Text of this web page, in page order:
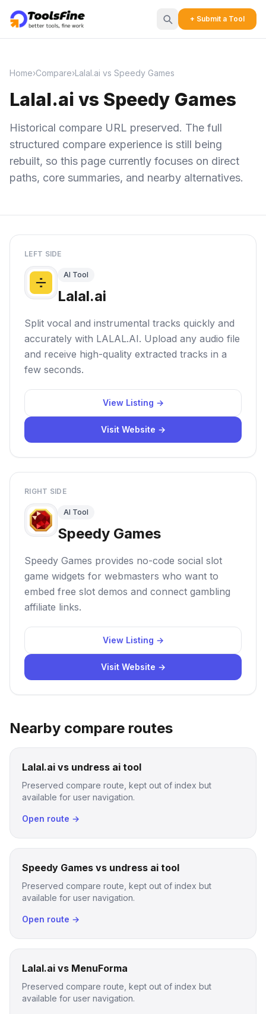
+ Submit a Tool
Home›Compare›Lalal.ai vs Speedy Games
Lalal.ai vs Speedy Games
Historical compare URL preserved. The full
structured compare experience is still being
rebuilt, so this page currently focuses on direct
paths, core summaries, and nearby alternatives.
LEFT SIDE
AI Tool
Lalal.ai
Split vocal and instrumental tracks quickly and
accurately with LALAL.AI. Upload any audio file
and receive high-quality extracted tracks in a
few seconds.
View Listing →
Visit Website →
RIGHT SIDE
AI Tool
Speedy Games
Speedy Games provides no-code social slot
game widgets for webmasters who want to
embed free slot demos and connect gambling
affiliate links.
View Listing →
Visit Website →
Nearby compare routes
Lalal.ai vs undress ai tool
Preserved compare route, kept out of index but
available for user navigation.
Open route →
Speedy Games vs undress ai tool
Preserved compare route, kept out of index but
available for user navigation.
Open route →
Lalal.ai vs MenuForma
Preserved compare route, kept out of index but
available for user navigation.